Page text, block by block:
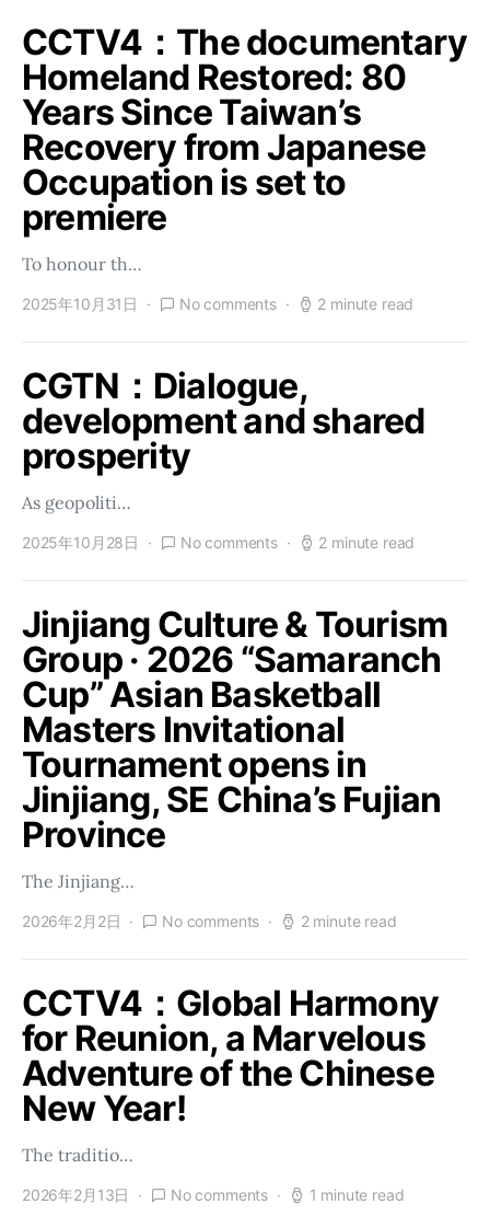
CCTV4：The documentary
Homeland Restored: 80
Years Since Taiwan’s
Recovery from Japanese
Occupation is set to
premiere
To honour th…
2025年10月31日 No comments 2 minute read
CGTN：Dialogue,
development and shared
prosperity
As geopoliti…
2025年10月28日 No comments 2 minute read
Jinjiang Culture & Tourism
Group · 2026 “Samaranch
Cup” Asian Basketball
Masters Invitational
Tournament opens in
Jinjiang, SE China’s Fujian
Province
The Jinjiang…
2026年2月2日 No comments 2 minute read
CCTV4：Global Harmony
for Reunion, a Marvelous
Adventure of the Chinese
New Year!
The traditio…
2026年2月13日 No comments 1 minute read